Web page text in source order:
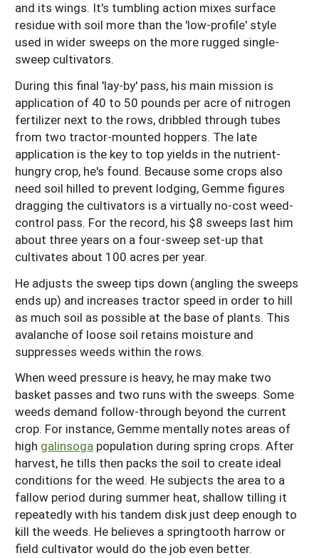
and its wings. It's tumbling action mixes surface
residue with soil more than the 'low-profile' style
used in wider sweeps on the more rugged single-
sweep cultivators.
During this final 'lay-by' pass, his main mission is
application of 40 to 50 pounds per acre of nitrogen
fertilizer next to the rows, dribbled through tubes
from two tractor-mounted hoppers. The late
application is the key to top yields in the nutrient-
hungry crop, he's found. Because some crops also
need soil hilled to prevent lodging, Gemme figures
dragging the cultivators is a virtually no-cost weed-
control pass. For the record, his $8 sweeps last him
about three years on a four-sweep set-up that
cultivates about 100 acres per year.
He adjusts the sweep tips down (angling the sweeps
ends up) and increases tractor speed in order to hill
as much soil as possible at the base of plants. This
avalanche of loose soil retains moisture and
suppresses weeds within the rows.
When weed pressure is heavy, he may make two
basket passes and two runs with the sweeps. Some
weeds demand follow-through beyond the current
crop. For instance, Gemme mentally notes areas of
high galinsoga population during spring crops. After
harvest, he tills then packs the soil to create ideal
conditions for the weed. He subjects the area to a
fallow period during summer heat, shallow tilling it
repeatedly with his tandem disk just deep enough to
kill the weeds. He believes a springtooth harrow or
field cultivator would do the job even better.